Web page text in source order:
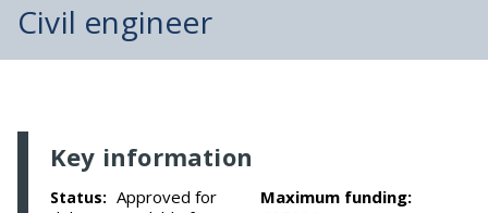
Civil engineer
Key information
Status: Approved for
Maximum funding: